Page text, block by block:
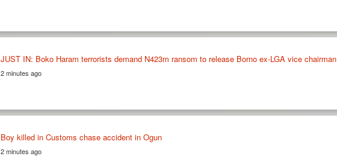
JUST IN: Boko Haram terrorists demand N423m ransom to release Borno ex-LGA vice chairman
2 minutes ago
Boy killed in Customs chase accident in Ogun
2 minutes ago